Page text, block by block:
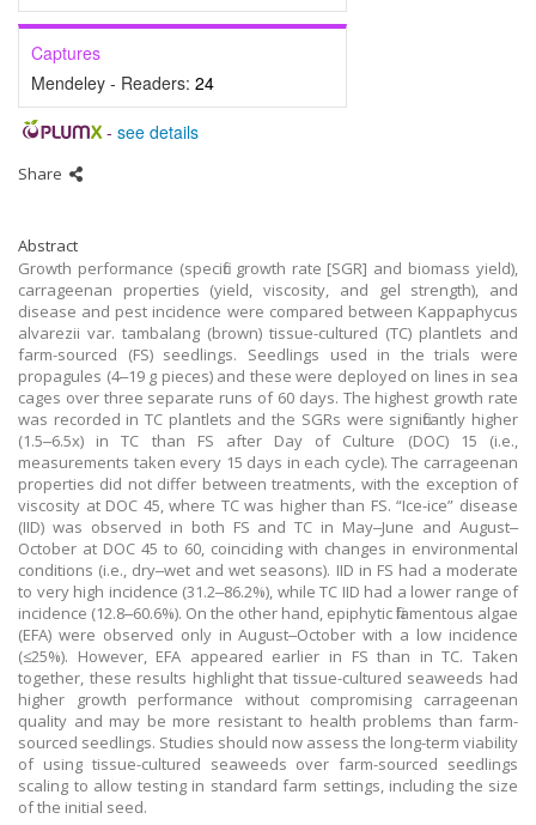
Captures
Mendeley - Readers: 24
- see details
Share
Abstract
Growth performance (specific growth rate [SGR] and biomass yield),
carrageenan properties (yield, viscosity, and gel strength), and
disease and pest incidence were compared between Kappaphycus
alvarezii var. tambalang (brown) tissue-cultured (TC) plantlets and
farm-sourced (FS) seedlings. Seedlings used in the trials were
propagules (4‒19 g pieces) and these were deployed on lines in sea
cages over three separate runs of 60 days. The highest growth rate
was recorded in TC plantlets and the SGRs were significantly higher
(1.5‒6.5x) in TC than FS after Day of Culture (DOC) 15 (i.e.,
measurements taken every 15 days in each cycle). The carrageenan
properties did not differ between treatments, with the exception of
viscosity at DOC 45, where TC was higher than FS. “Ice-ice” disease
(IID) was observed in both FS and TC in May‒June and August‒
October at DOC 45 to 60, coinciding with changes in environmental
conditions (i.e., dry‒wet and wet seasons). IID in FS had a moderate
to very high incidence (31.2‒86.2%), while TC IID had a lower range of
incidence (12.8‒60.6%). On the other hand, epiphytic filamentous algae
(EFA) were observed only in August‒October with a low incidence
(≤25%). However, EFA appeared earlier in FS than in TC. Taken
together, these results highlight that tissue-cultured seaweeds had
higher growth performance without compromising carrageenan
quality and may be more resistant to health problems than farm-
sourced seedlings. Studies should now assess the long-term viability
of using tissue-cultured seaweeds over farm-sourced seedlings
scaling to allow testing in standard farm settings, including the size
of the initial seed.